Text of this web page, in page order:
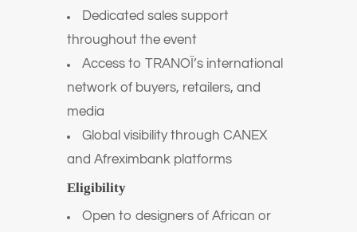
Dedicated sales support
throughout the event
Access to TRANOÏ’s international
network of buyers, retailers, and
media
Global visibility through CANEX
and Afreximbank platforms
Eligibility
Open to designers of African or